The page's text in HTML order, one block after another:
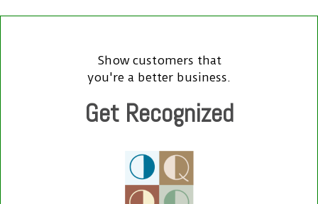
Show customers that
you're a better business.
Get Recognized